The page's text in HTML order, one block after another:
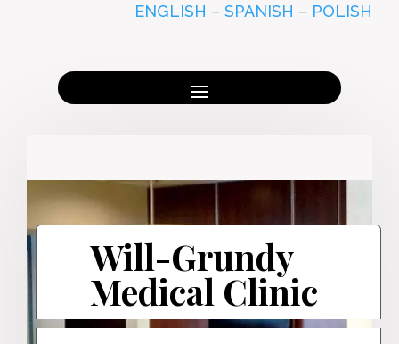
ENGLISH – SPANISH – POLISH
Will-Grundy
Medical Clinic